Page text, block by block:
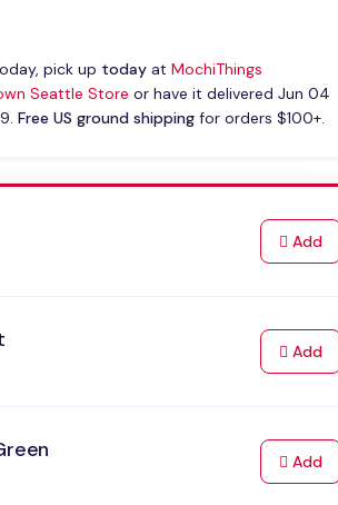
pick up todayat MochiThings
Seattle Store or have it delivered Jun 04
Free US ground shippingfor orders $100+.
Addto
Addto
Addto